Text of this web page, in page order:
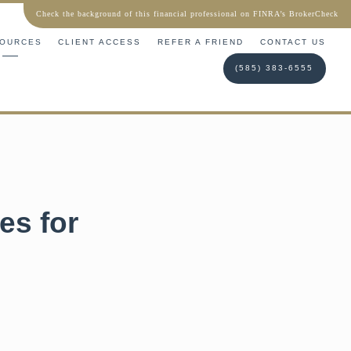
Check the background of this financial professional on FINRA’s BrokerCheck
CLIENT ACCESS REFER A FRIEND CONTACT US
(585) 383-6555
for